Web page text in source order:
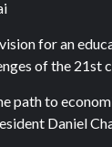
for an
of the 21st
path to
Daniel